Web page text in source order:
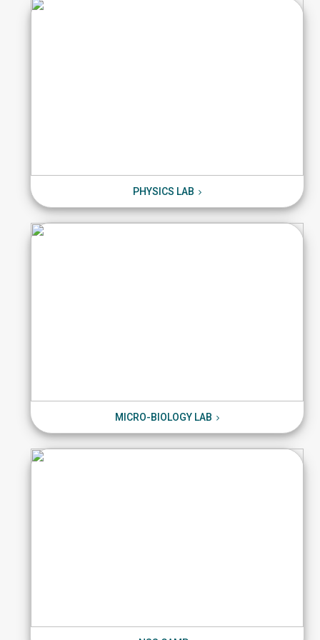
PHYSICS LAB
PHYSICS LAB
MICRO-BIOLOGY LAB
MICRO-BIOLOGY LAB